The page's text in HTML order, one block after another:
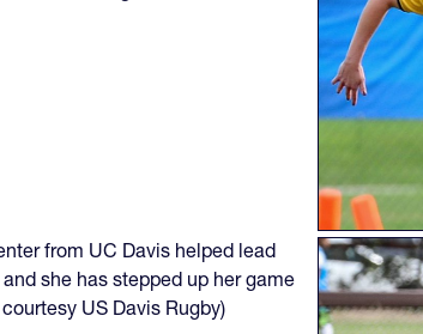
from UC Davis helped lead
she has stepped up her game
US Davis Rugby)